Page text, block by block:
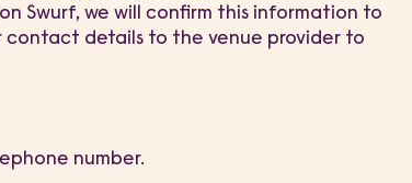
Swurf, we will confirm this information to
contact details to the venue provider to
number.